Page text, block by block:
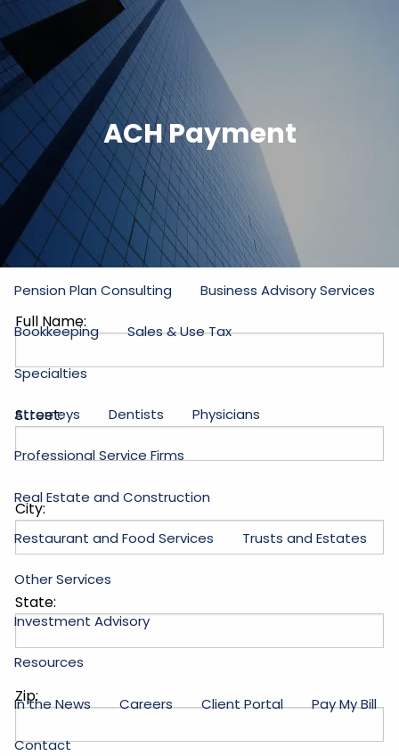
Skip to main content
Home
Firm
Our Commitment Partners Staff
Practice Areas
Income Tax Estate and Gift Tax
Pension Plan Consulting Business Advisory Services
Bookkeeping Sales & Use Tax
Specialties
Attorneys Dentists Physicians
Professional Service Firms
Real Estate and Construction
Restaurant and Food Services Trusts and Estates
Other Services
Investment Advisory
Resources
In the News Careers Client Portal Pay My Bill
Contact
ACH Payment
Full Name:
Street:
City:
State:
Zip: